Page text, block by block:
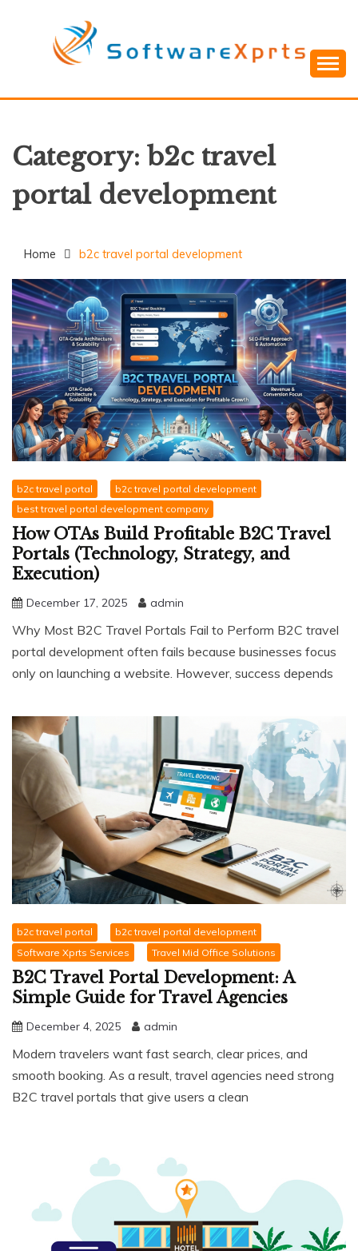
Category: b2c travel
portal development
Home b2c travel portal development
b2c travel portal
b2c travel portal development
best travel portal development company
How OTAs Build Profitable B2C Travel
Portals (Technology, Strategy, and
Execution)
December 17, 2025 admin
Why Most B2C Travel Portals Fail to Perform B2C travel
portal development often fails because businesses focus
only on launching a website. However, success depends
b2c travel portal
b2c travel portal development
Software Xprts Services
Travel Mid Office Solutions
B2C Travel Portal Development: A
Simple Guide for Travel Agencies
December 4, 2025 admin
Modern travelers want fast search, clear prices, and
smooth booking. As a result, travel agencies need strong
B2C travel portals that give users a clean